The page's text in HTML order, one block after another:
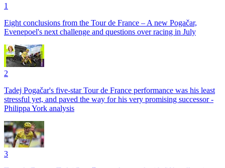
1
Eight conclusions from the Tour de France – A new Pogačar,
Evenepoel's next challenge and questions over racing in July
2
Tadej Pogačar's five-star Tour de France performance was his least
stressful yet, and paved the way for his very promising successor -
Philippa York analysis
3